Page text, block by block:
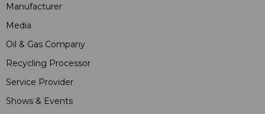
Manufacturer
Media
Oil & Gas Company
Recycling Processor
Service Provider
Shows & Events